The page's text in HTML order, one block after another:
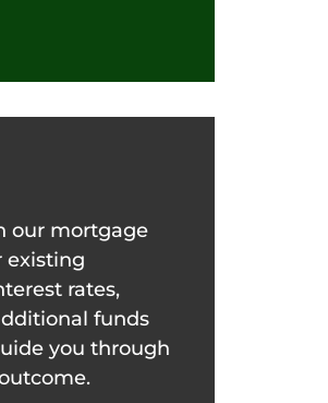
our mortgage
existing
rates,
funds
you through